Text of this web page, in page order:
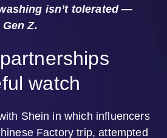
isn’t tolerated —
Z.
watch
Shein in which influencers
Factory trip, attempted